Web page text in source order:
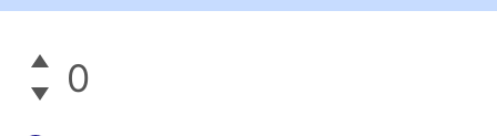
0